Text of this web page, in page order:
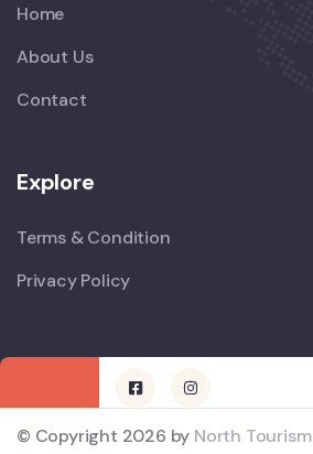
Home
About Us
Contact
Explore
Terms & Condition
Privacy Policy
© Copyright 2026 by North Tourism